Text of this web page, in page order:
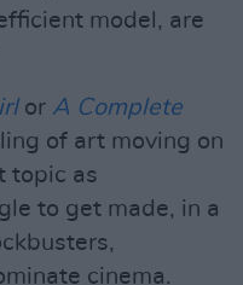
model, are
or A Complete
of art moving on
topic as
to get made, in a
cinema.